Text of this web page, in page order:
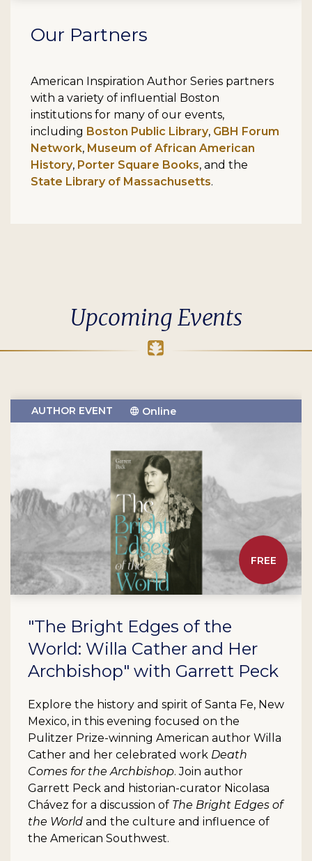
Our Partners
American Inspiration Author Series partners
with a variety of influential Boston
institutions for many of our events,
including Boston Public Library, GBH Forum
Network, Museum of African American
History, Porter Square Books, and the
State Library of Massachusetts.
Upcoming Events
AUTHOR EVENT Online
FREE
"The Bright Edges of the
World: Willa Cather and Her
Archbishop" with Garrett Peck
Explore the history and spirit of Santa Fe, New
Mexico, in this evening focused on the
Pulitzer Prize-winning American author Willa
Cather and her celebrated work Death
Comes for the Archbishop. Join author
Garrett Peck and historian-curator Nicolasa
Chávez for a discussion of The Bright Edges of
the World and the culture and influence of
the American Southwest.